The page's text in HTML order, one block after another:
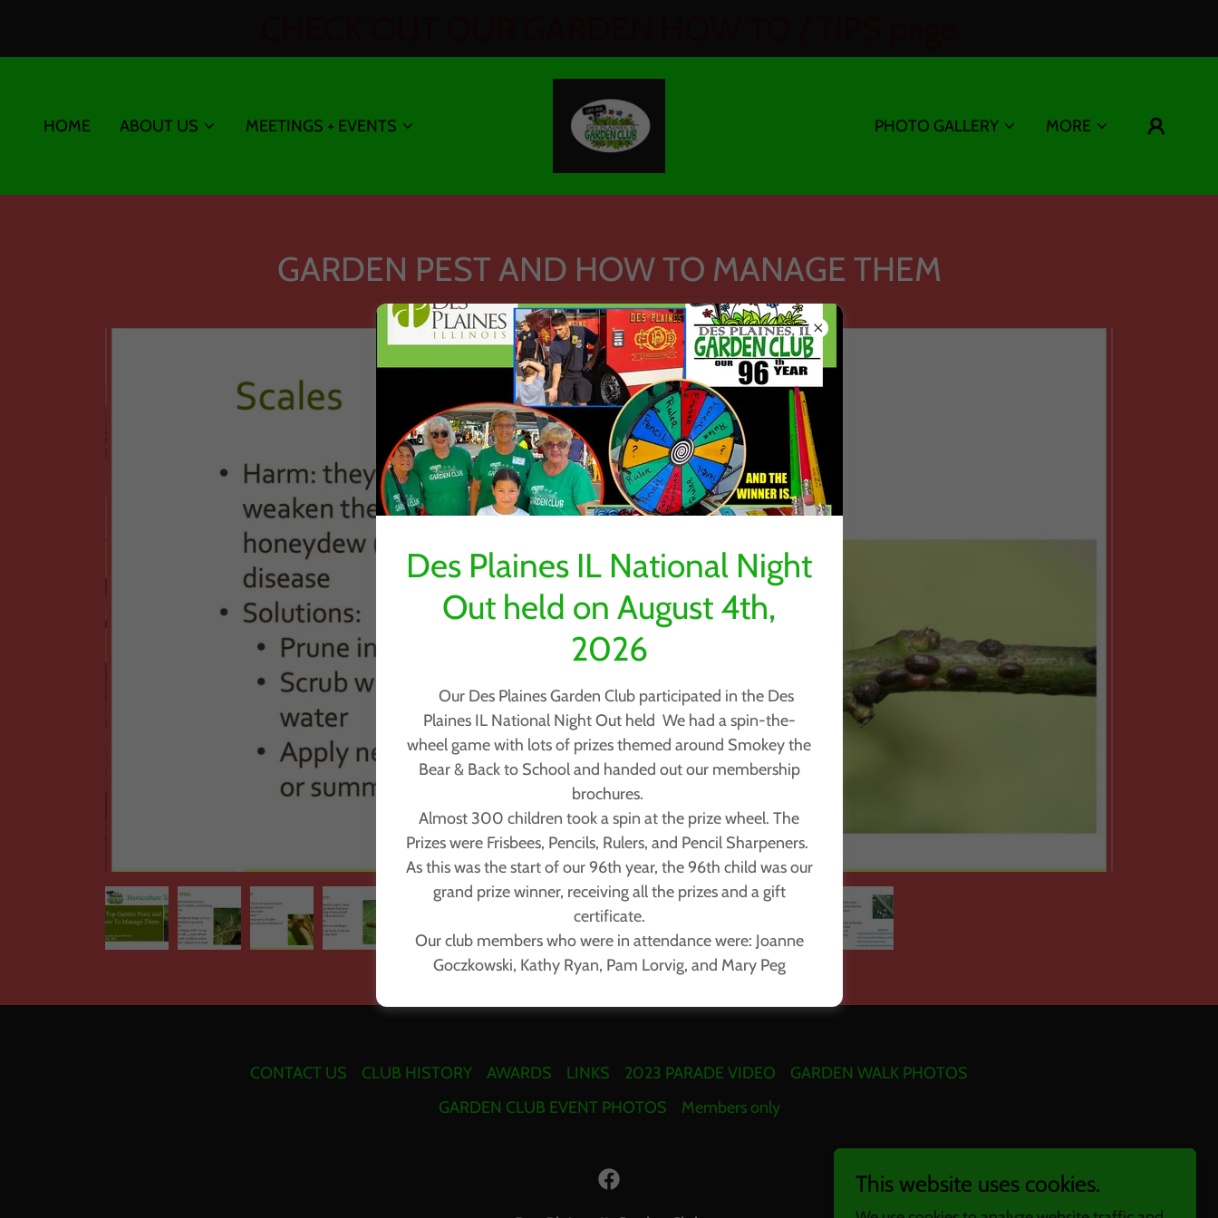
HOME ABOUT US MEETINGS + EVENTS PHOTO GALLERY MORE
GARDEN PEST AND HOW TO MANAGE THEM
CONTACT US CLUB HISTORY AWARDS LINKS 2023 PARADE VIDEO
GARDEN WALK PHOTOS
GARDEN CLUB EVENT PHOTOS
Members only
Des Plaines IL National Night
Out held on August 4th,
2026
Our Des Plaines Garden Club participated in the Des
Plaines IL National Night Out held We had a spin-the-
wheel game with lots of prizes themed around Smokey the
Bear & Back to School and handed out our membership
brochures.
Almost 300 children took a spin at the prize wheel. The
Prizes were Frisbees, Pencils, Rulers, and Pencil Sharpeners.
As this was the start of our 96th year, the 96th child was our
grand prize winner, receiving all the prizes and a gift
certificate.
Our club members who were in attendance were: Joanne
Goczkowski, Kathy Ryan, Pam Lorvig, and Mary Peg
This website uses cookies.